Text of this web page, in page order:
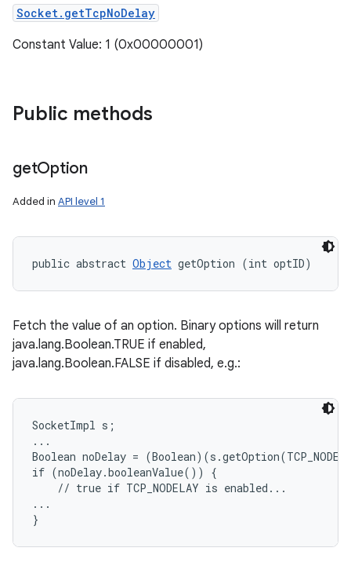
Socket.getTcpNoDelay
Constant Value: 1 (0x00000001)
Public methods
getOption
Added in API level 1
public abstract Object getOption (int optID)
Fetch the value of an option. Binary options will return
java.lang.Boolean.TRUE if enabled,
java.lang.Boolean.FALSE if disabled, e.g.:
SocketImpl s;
...
Boolean noDelay =
if (noDelay.booleanValue()) {
    // true if TCP_NODELAY is enabled...
...